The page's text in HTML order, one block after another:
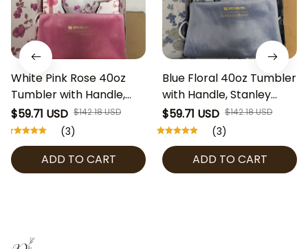
White Pink Rose 40oz
Tumbler with Handle,
Stanley Style Coquette
Floral Water Cup,
LoveShackFancy
Inspired Gift Box Set
$59.71 USD $142.18 USD
(3)
ADD TO CART
Blue Floral 40oz Tumbler
with Handle, Stanley
Style Coquette Water
Cup, LoveShackFancy
Inspired Gift Box Set with
Bow Straw
$59.71 USD $142.18 USD
(3)
ADD TO CART